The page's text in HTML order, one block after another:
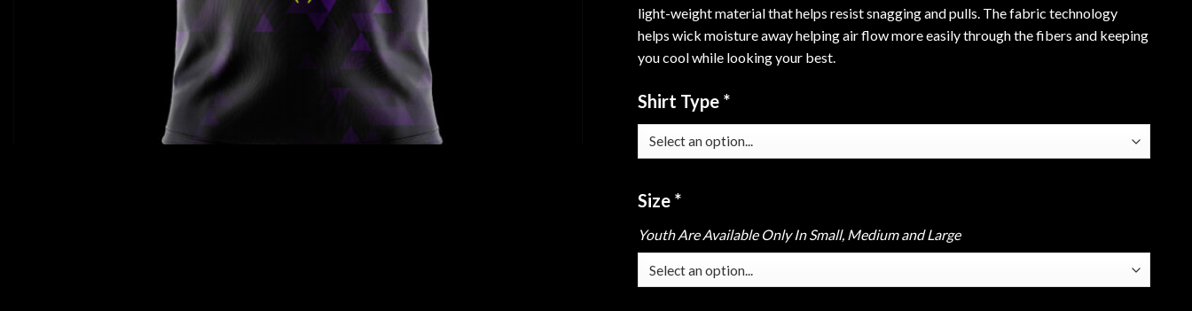
light-weight material that helps resist snagging and pulls. The fabric technology
helps wick moisture away helping air flow more easily through the fibers and keeping
you cool while looking your best.
Shirt Type *
Size *
Youth Are Available Only In Small, Medium and Large